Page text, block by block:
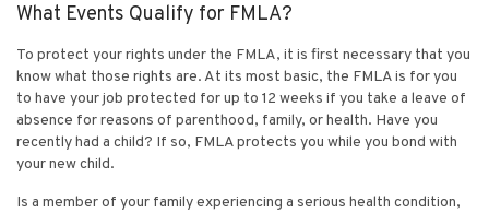
What Events Qualify for FMLA?
To protect your rights under the FMLA, it is first necessary that you
know what those rights are. At its most basic, the FMLA is for you
to have your job protected for up to 12 weeks if you take a leave of
absence for reasons of parenthood, family, or health. Have you
recently had a child? If so, FMLA protects you while you bond with
your new child.
Is a member of your family experiencing a serious health condition,